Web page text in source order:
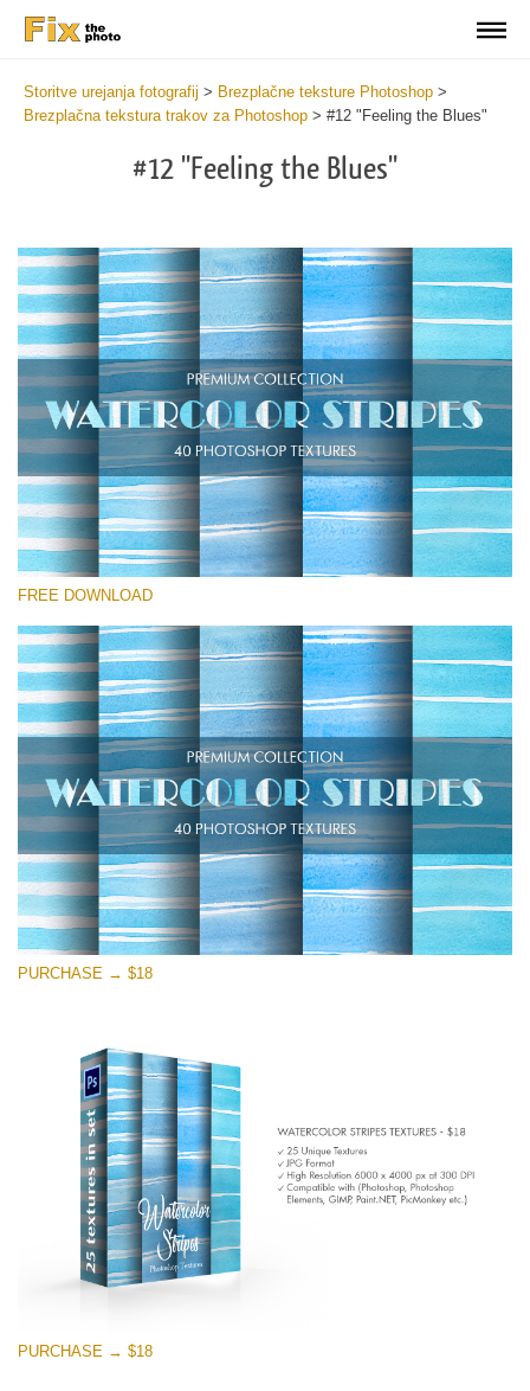
Storitve urejanja fotografij > Brezplačne teksture Photoshop >
Brezplačna tekstura trakov za Photoshop > #12 "Feeling the Blues"
#12 "Feeling the Blues"
Please select
Small 800*533px
Stripes Watercolor
(25 Textures)
Large 6000*4000px
Entire Collection
(1783 Overlays)
Large 6000*4000px
Free download
FREE DOWNLOAD
PURCHASE → $18
PURCHASE → $18